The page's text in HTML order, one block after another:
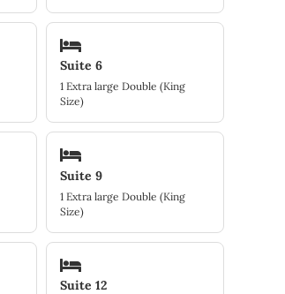
Suite 6
1 Extra large Double (King
Size)
Suite 9
1 Extra large Double (King
Size)
Suite 12